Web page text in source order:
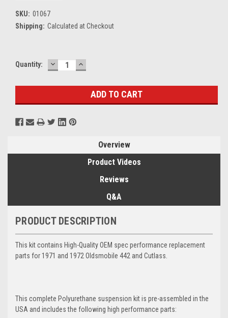
SKU: 01067
Shipping: Calculated at Checkout
Current
Quantity: DECREASE
QUANTITY:
INCREASE
QUANTITY:
Overview
Product Videos
Reviews
Q&A
PRODUCT DESCRIPTION
This kit contains High-Quality OEM spec performance replacement
parts for 1971 and 1972 Oldsmobile 442 and Cutlass.
This complete Polyurethane suspension kit is pre-assembled in the
USA and includes the following high performance parts: